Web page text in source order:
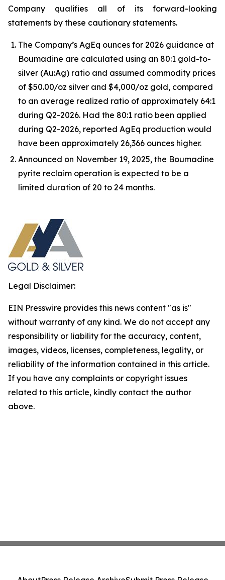
Company qualifies all of its forward-looking
statements by these cautionary statements.
The Company’s AgEq ounces for 2026 guidance at
Boumadine are calculated using an 80:1 gold-to-
silver (Au:Ag) ratio and assumed commodity prices
of $50.00/oz silver and $4,000/oz gold, compared
to an average realized ratio of approximately 64:1
during Q2-2026. Had the 80:1 ratio been applied
during Q2-2026, reported AgEq production would
have been approximately 26,366 ounces higher.
Announced on November 19, 2025, the Boumadine
pyrite reclaim operation is expected to be a
limited duration of 20 to 24 months.
Legal Disclaimer:
EIN Presswire provides this news content "as is"
without warranty of any kind. We do not accept any
responsibility or liability for the accuracy, content,
images, videos, licenses, completeness, legality, or
reliability of the information contained in this article.
If you have any complaints or copyright issues
related to this article, kindly contact the author
above.